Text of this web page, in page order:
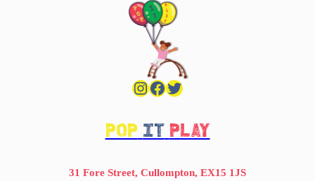
Instagram
Facebook
Twitter
POP IT PLAY
31 Fore Street, Cullompton, EX15 1JS